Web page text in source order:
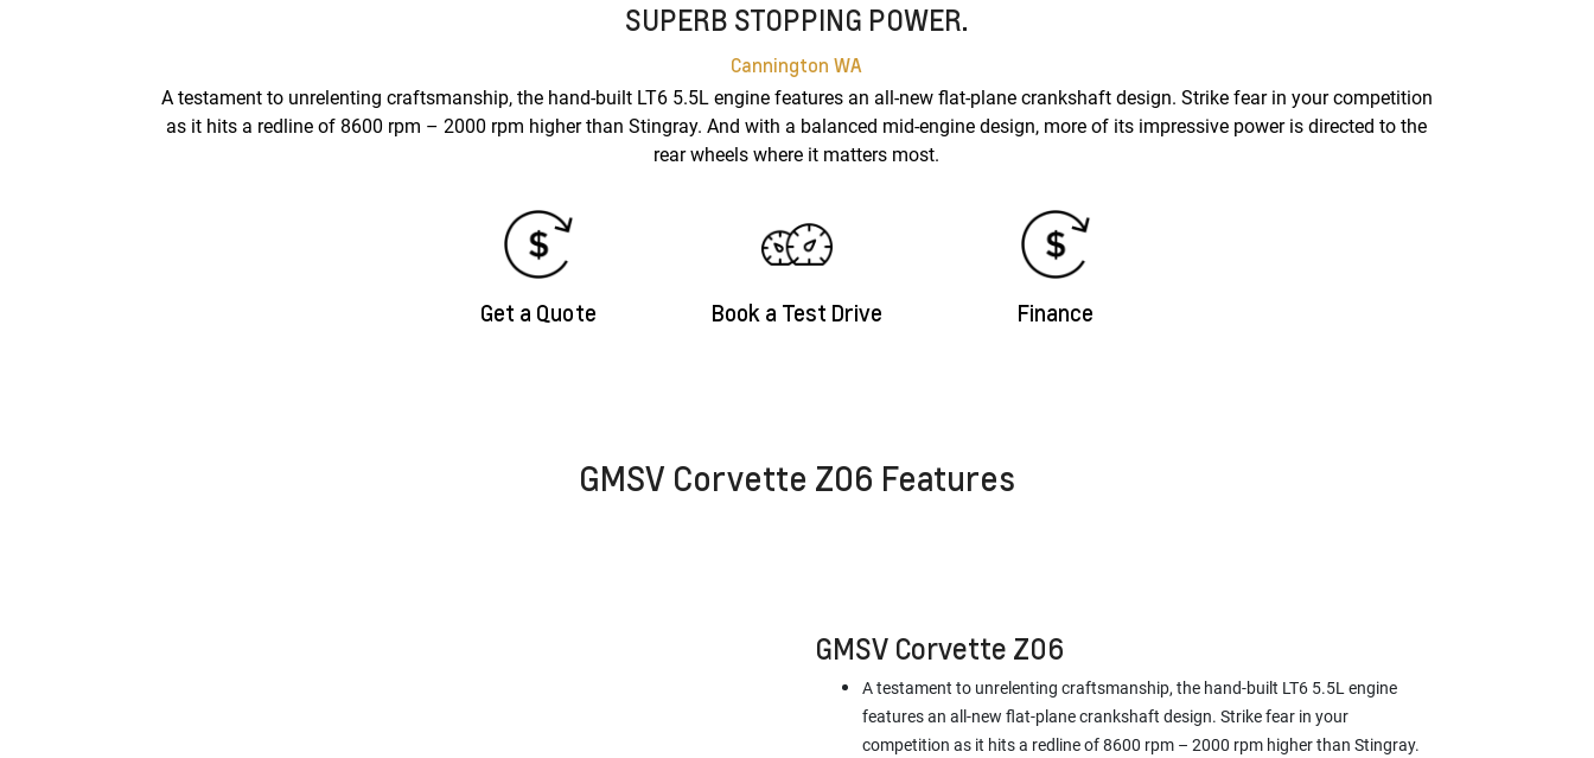
SUPERB STOPPING POWER.
Cannington WA
A testament to unrelenting craftsmanship, the hand-built LT6 5.5L engine features an all-new flat-plane crankshaft design. Strike fear in your competition
as it hits a redline of 8600 rpm – 2000 rpm higher than Stingray. And with a balanced mid-engine design, more of its impressive power is directed to the
rear wheels where it matters most.
Get a Quote Book a Test Drive Finance
GMSV Corvette Z06 Features
GMSV Corvette Z06
A testament to unrelenting craftsmanship, the hand-built LT6 5.5L engine
features an all-new flat-plane crankshaft design. Strike fear in your
competition as it hits a redline of 8600 rpm – 2000 rpm higher than Stingray.